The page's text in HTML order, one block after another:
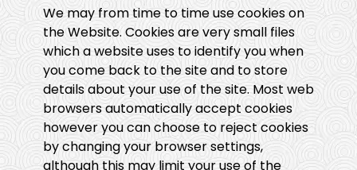
We may from time to time use cookies on
the Website. Cookies are very small files
which a website uses to identify you when
you come back to the site and to store
details about your use of the site. Most web
browsers automatically accept cookies
however you can choose to reject cookies
by changing your browser settings,
although this may limit your use of the